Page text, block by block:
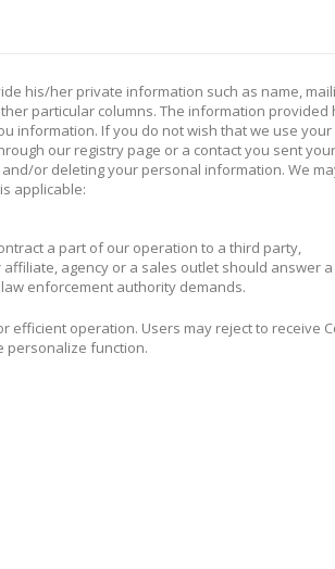
his/her private information such as name,
particular columns. The information
information. If you do not wish that we use
our registry page or a contact you sent
or deleting your personal information. We
applicable:
a part of our operation to a third party,
agency or a sales outlet should answer
enforcement authority demands.
efficient operation. Users may reject to receive
personalize function.